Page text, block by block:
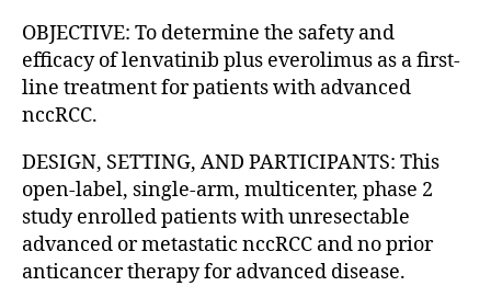
OBJECTIVE: To determine the safety and
efficacy of lenvatinib plus everolimus as a first-
line treatment for patients with advanced
nccRCC.
DESIGN, SETTING, AND PARTICIPANTS: This
open-label, single-arm, multicenter, phase 2
study enrolled patients with unresectable
advanced or metastatic nccRCC and no prior
anticancer therapy for advanced disease.